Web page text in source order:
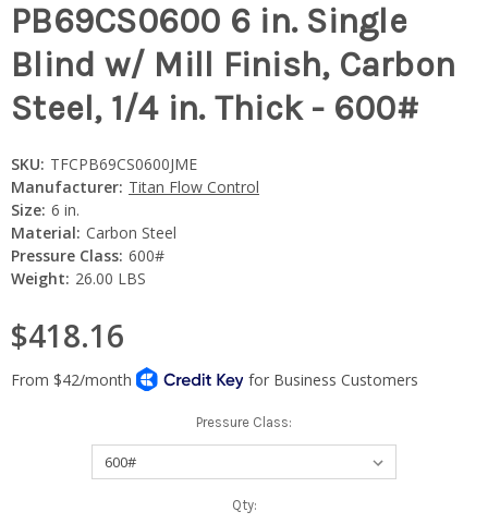
PB69CS0600 6 in. Single
Blind w/ Mill Finish, Carbon
Steel, 1/4 in. Thick - 600#
SKU: TFCPB69CS0600JME
Manufacturer: Titan Flow Control
Size: 6 in.
Material: Carbon Steel
Pressure Class: 600#
Weight: 26.00 LBS
$418.16
Pressure Class:
Qty: